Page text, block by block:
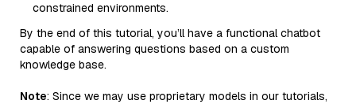
constrained environments.
By the end of this tutorial, you’ll have a functional chatbot
capable of answering questions based on a custom
knowledge base.
Note: Since we may use proprietary models in our tutorials,